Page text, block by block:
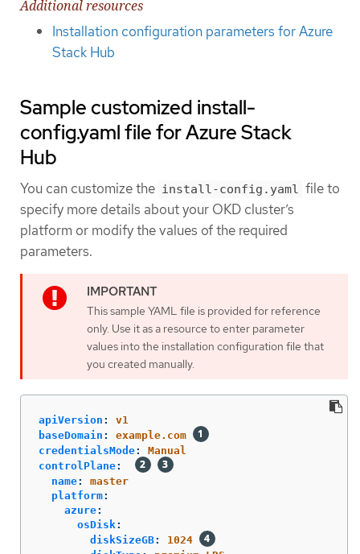
Additional resources
Installation configuration parameters for Azure
Stack Hub
Sample customized install-
config.yaml file for Azure Stack
Hub
You can customize the install-config.yaml file to
specify more details about your OKD cluster’s
platform or modify the values of the required
parameters.
This sample YAML file is provided for reference
only. Use it as a resource to enter parameter
values into the installation configuration file that
you created manually.
apiVersion :
v1
baseDomain :
example.com
credentialsMode:
Manual
controlPlane:
name:
master
platform:
azure:
osDisk:
diskSizeGB:
1024